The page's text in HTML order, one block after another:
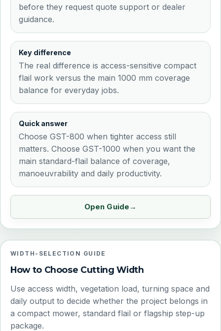
before they request quote support or dealer
guidance.
Key difference
The real difference is access-sensitive compact
flail work versus the main 1000 mm coverage
balance for everyday jobs.
Quick answer
Choose GST-800 when tighter access still
matters. Choose GST-1000 when you want the
main standard-flail balance of coverage,
manoeuvrability and daily productivity.
Open Guide
WIDTH-SELECTION GUIDE
How to Choose Cutting Width
Use access width, vegetation load, turning space and
daily output to decide whether the project belongs in
a compact mower, standard flail or flagship step-up
package.